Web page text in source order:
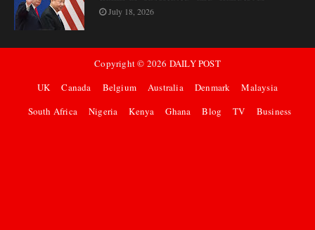
July 18, 2026
Copyright © 2026 DAILY POST
UK
Canada Belgium Australia Denmark
Malaysia
South Africa
Nigeria Kenya Ghana Blog TV Business